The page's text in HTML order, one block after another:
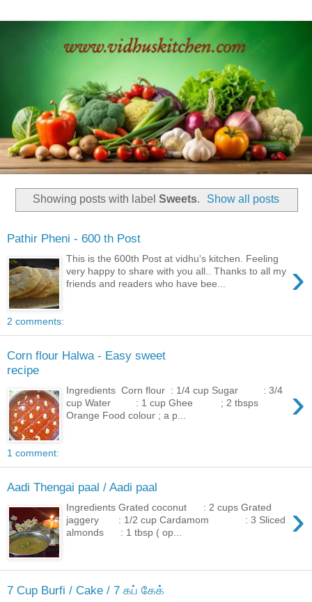
Showing posts with label Sweets. Show all posts
Pathir Pheni - 600 th Post
›
This is the 600th Post at vidhu's kitchen. Feeling
very happy to share with you all.. Thanks to all my
friends and readers who have bee...
2 comments:
Corn flour Halwa - Easy sweet
recipe
›
Ingredients Corn flour : 1/4 cup Sugar : 3/4
cup Water : 1 cup Ghee ; 2 tbsps
Orange Food colour ; a p...
1 comment:
Aadi Thengai paal / Aadi paal
›
Ingredients Grated coconut : 2 cups Grated
jaggery : 1/2 cup Cardamom : 3 Sliced
almonds : 1 tbsp ( op...
7 Cup Burfi / Cake / 7 கப் கேக்